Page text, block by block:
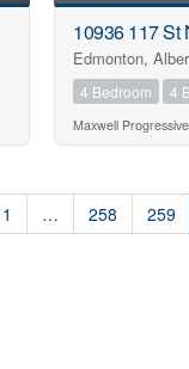
10936 117 St
Edmonton,
4 Bedroom 4
Maxwell Progressive
1 … 258 259